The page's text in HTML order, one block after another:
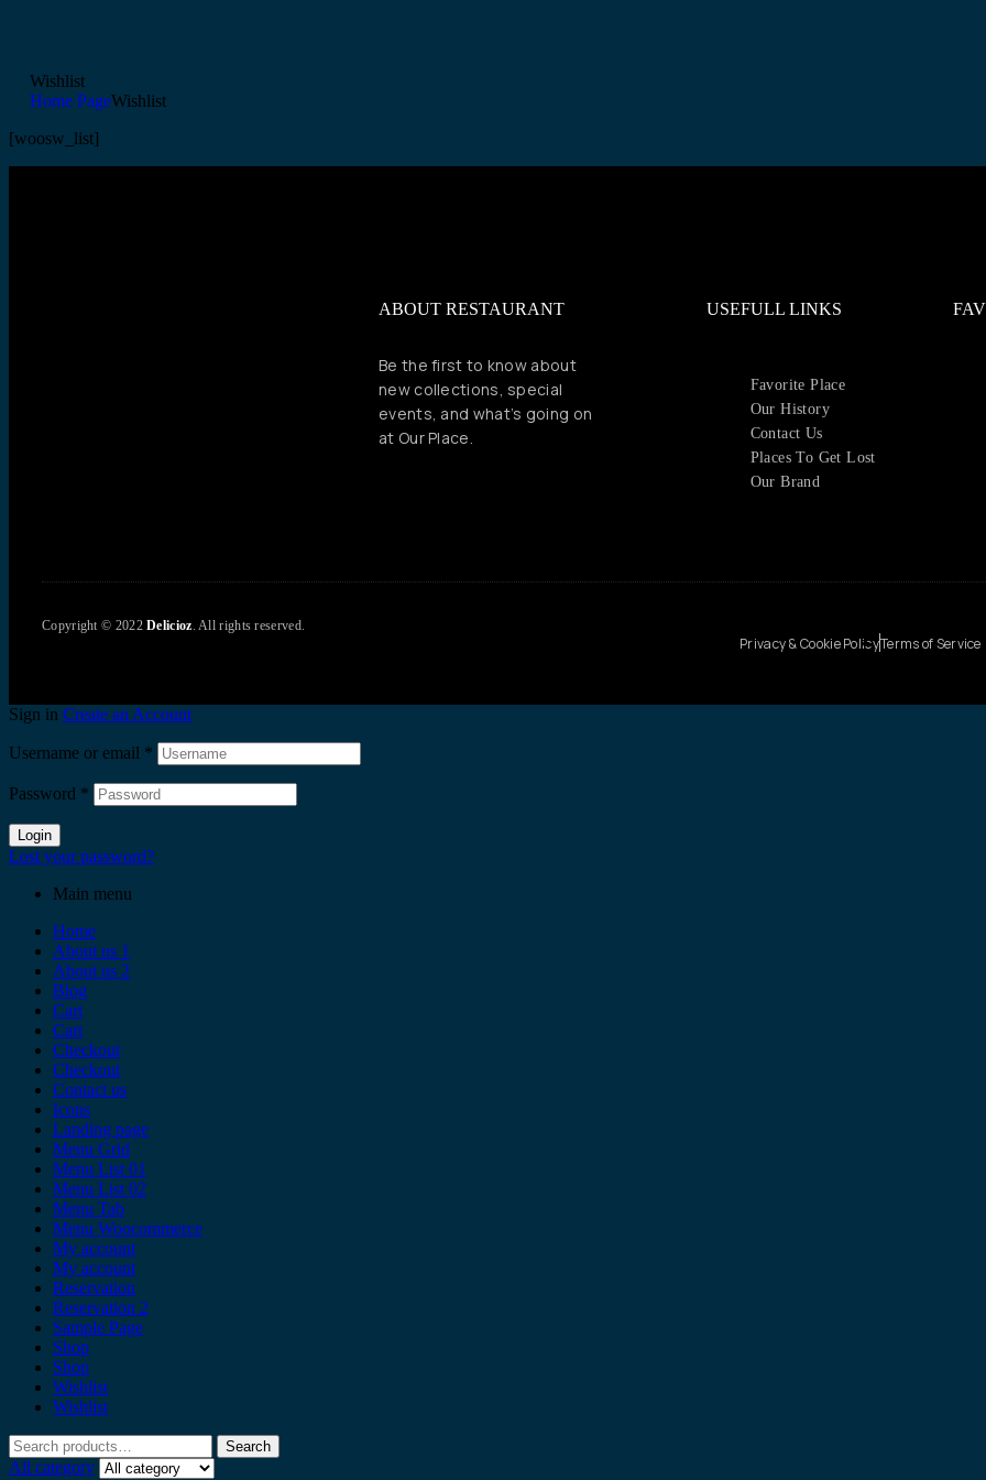
Wishlist
Home PageWishlist
[woosw_list]
ABOUT RESTAURANT
Be the first to know about
new collections, special
events, and what’s going on
at Our Place.
USEFULL LINKS
Favorite Place
Our History
Contact Us
Places To Get Lost
Our Brand
Copyright © 2022Delicioz. All rights reserved.
Privacy & Cookie PolicyTerms of Service
Sign in Create an Account
Username or email *
Password *
Login
Lost your password?
Main menu
Home
About us 1
About us 2
Blog
Cart
Cart
Checkout
Checkout
Contact us
Icons
Landing page
Menu Grid
Menu List 01
Menu List 02
Menu Tab
Menu Woocommerce
My account
My account
Reservation
Reservation 2
Sample Page
Shop
Shop
Wishlist
Wishlist
Search
All category